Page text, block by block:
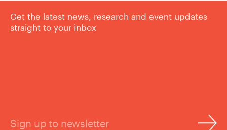
Get the latest news, research and event updates
straight to your inbox
Sign up to newsletter